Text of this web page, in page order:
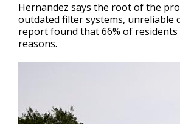
Hernandez says the root of the
outdated filter systems, unreliable
report found that 66% of
reasons.